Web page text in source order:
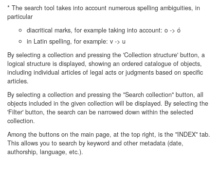
* The search tool takes into account numerous spelling ambiguities, in
particular
diacritical marks, for example taking into account: o -> ó
in Latin spelling, for example: v -> u
By selecting a collection and pressing the 'Collection structure' button, a
logical structure is displayed, showing an ordered catalogue of objects,
including individual articles of legal acts or judgments based on specific
articles.
By selecting a collection and pressing the "Search collection" button, all
objects included in the given collection will be displayed. By selecting the
'Filter' button, the search can be narrowed down within the selected
collection.
Among the buttons on the main page, at the top right, is the "INDEX" tab.
This allows you to search by keyword and other metadata (date,
authorship, language, etc.).